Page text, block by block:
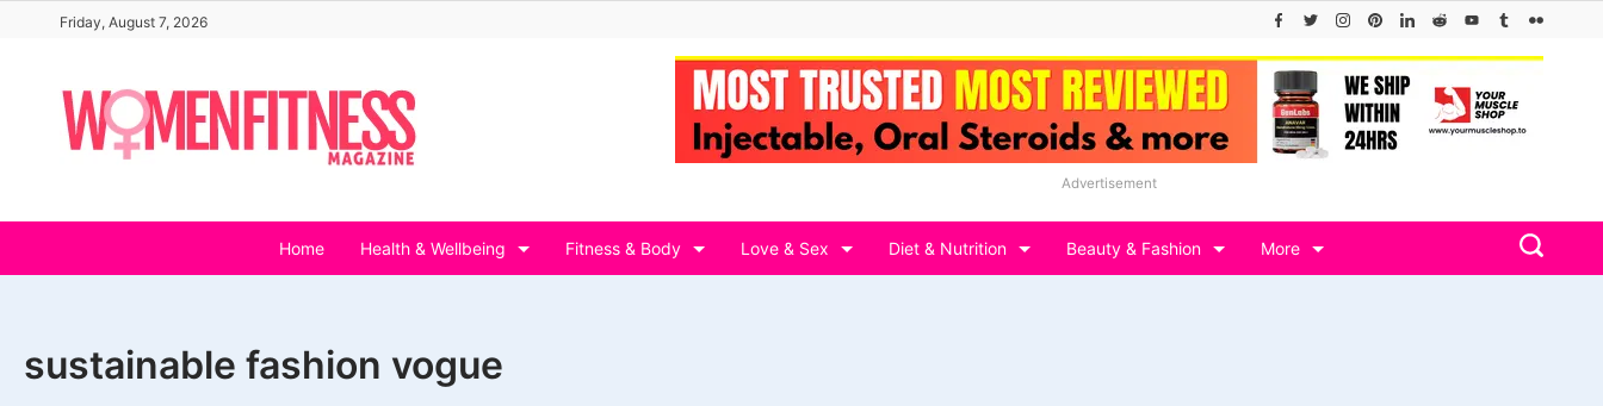
content
Friday, August 7, 2026
Advertisement
Home Health & Wellbeing Fitness & Body Love & Sex Diet & Nutrition Beauty & Fashion More
sustainable fashion vogue